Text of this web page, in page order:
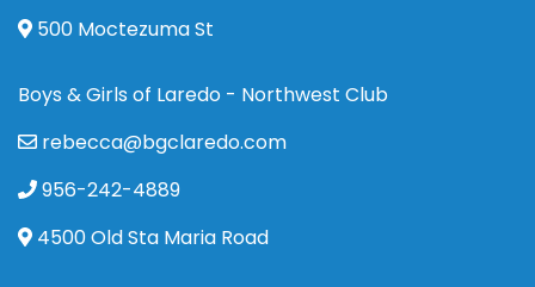
500 Moctezuma St
Boys & Girls of Laredo - Northwest Club
rebecca@bgclaredo.com
956-242-4889
4500 Old Sta Maria Road